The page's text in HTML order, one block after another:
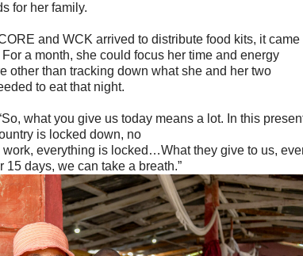
for her family.
and WCK arrived to distribute food kits, it came
a month, she could focus her time and energy
other than tracking down what she and her two
to eat that night.
what you give us today means a lot. In this
is locked down, no
work, everything is locked…What they give to us,
15 days, we can take a breath.”